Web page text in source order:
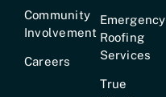
Community
Involvement
Careers
Emergency
Roofing
Services
True